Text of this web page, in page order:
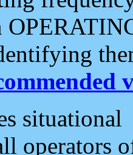
situational
operators